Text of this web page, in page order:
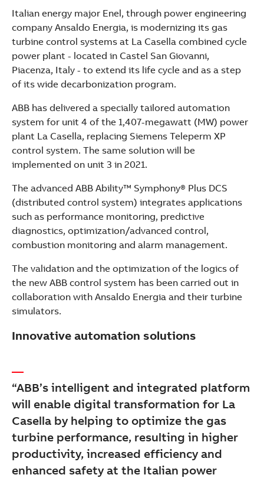
Suggestions
Products
See more products
Shopping list preview
Italian energy major Enel, through power engineering
company Ansaldo Energia, is modernizing its gas
turbine control systems at La Casella combined cycle
power plant - located in Castel San Giovanni,
Piacenza, Italy - to extend its life cycle and as a step
of its wide decarbonization program.
ABB has delivered a specially tailored automation
system for unit 4 of the 1,407-megawatt (MW) power
plant La Casella, replacing Siemens Teleperm XP
control system. The same solution will be
implemented on unit 3 in 2021.
The advanced ABB Ability™ Symphony® Plus DCS
(distributed control system) integrates applications
such as performance monitoring, predictive
diagnostics, optimization/advanced control,
combustion monitoring and alarm management.
The validation and the optimization of the logics of
the new ABB control system has been carried out in
collaboration with Ansaldo Energia and their turbine
simulators.
Innovative automation solutions
“ABB’s intelligent and integrated platform
will enable digital transformation for La
Casella by helping to optimize the gas
turbine performance, resulting in higher
productivity, increased efficiency and
enhanced safety at the Italian power